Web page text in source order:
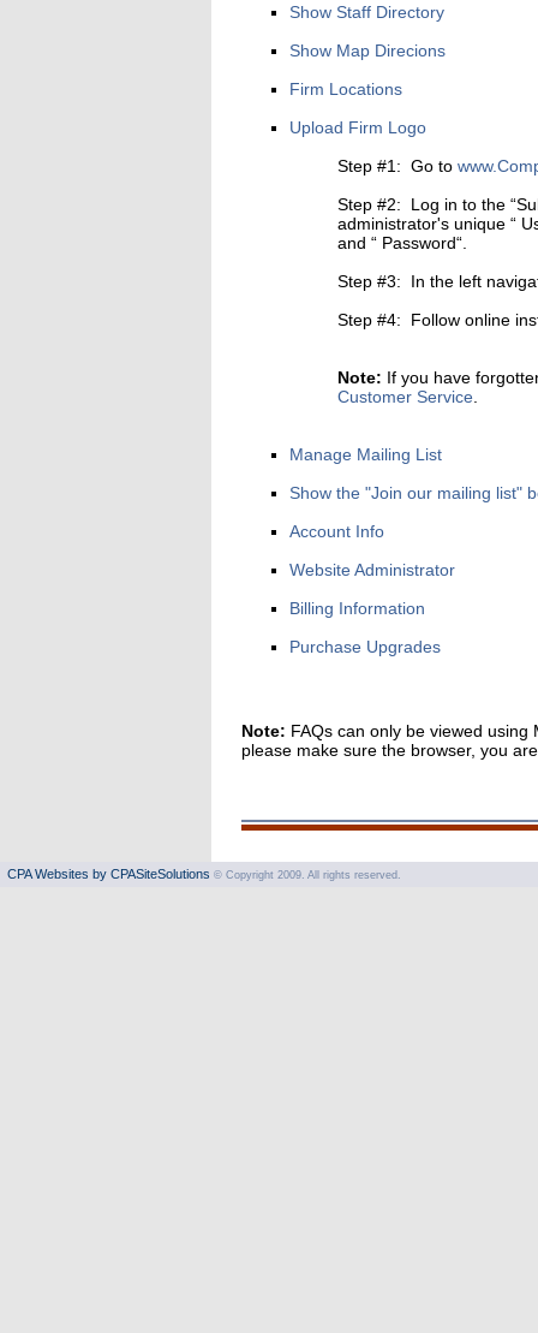
Show Staff Directory
Show Map Direcions
Firm Locations
Upload Firm Logo
Step #1: Go to
Step #2: Log in to the
administrator's unique “
and “ Password“.
Step #3: In the left
Step #4: Follow online
Note: If you have
Customer Service.
Manage Mailing List
Show the "Join our mailing list"
Account Info
Website Administrator
Billing Information
Purchase Upgrades
Note: FAQs can only be viewed
please make sure the browser, you
CPA Websites by CPASiteSolutions © Copyright 2009. All rights reserved.